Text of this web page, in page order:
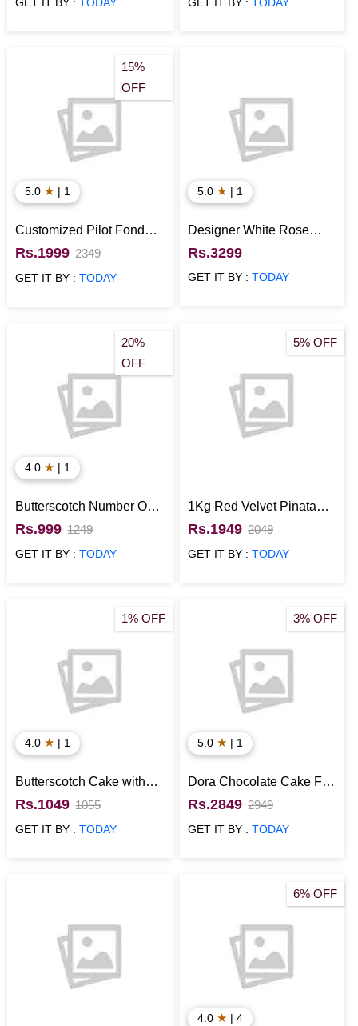
15%
OFF
5.0 ★ | 1
Customized Pilot Fondant
cake
Rs.1999 2349
GET IT BY :TODAY
5.0 ★ | 1
Designer White Rose
Cake
Rs.3299
GET IT BY : TODAY
20%
OFF
4.0 ★ | 1
Butterscotch Number One
Designer Cake
Rs.999 1249
GET IT BY :TODAY
5% OFF
1Kg Red Velvet Pinata
Cake
Rs.1949 2049
GET IT BY : TODAY
1% OFF
4.0 ★ | 1
Butterscotch Cake with
Flower Topping
Rs.1049 1055
GET IT BY :TODAY
3% OFF
5.0 ★ | 1
Dora Chocolate Cake For
Kids
Rs.2849 2949
GET IT BY : TODAY
6% OFF
4.0 ★ | 4